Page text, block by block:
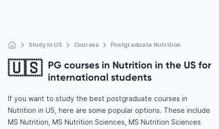
Study In US Courses Postgraduate Nutrition
🇺🇸 PG courses in Nutrition in the US for
international students
If you want to study the best postgraduate courses in
Nutrition in US, here are some popular options. These include
MS Nutrition, MS Nutrition Sciences, MS Nutrition Sciences